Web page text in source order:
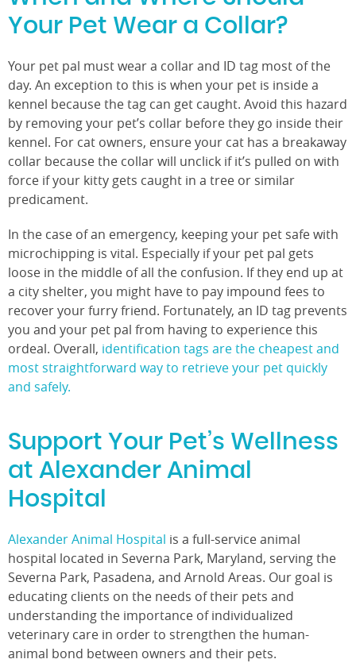
Your Pet Wear a Collar?
Your pet pal must wear a collar and ID tag most of the
day. An exception to this is when your pet is inside a
kennel because the tag can get caught. Avoid this hazard
by removing your pet’s collar before they go inside their
kennel. For cat owners, ensure your cat has a breakaway
collar because the collar will unclick if it’s pulled on with
force if your kitty gets caught in a tree or similar
predicament.
In the case of an emergency, keeping your pet safe with
microchipping is vital. Especially if your pet pal gets
loose in the middle of all the confusion. If they end up at
a city shelter, you might have to pay impound fees to
recover your furry friend. Fortunately, an ID tag prevents
you and your pet pal from having to experience this
ordeal. Overall, identification tags are the cheapest and
most straightforward way to retrieve your pet quickly
and safely.
Support Your Pet’s Wellness
at Alexander Animal
Hospital
Alexander Animal Hospital is a full-service animal
hospital located in Severna Park, Maryland, serving the
Severna Park, Pasadena, and Arnold Areas. Our goal is
educating clients on the needs of their pets and
understanding the importance of individualized
veterinary care in order to strengthen the human-
animal bond between owners and their pets.